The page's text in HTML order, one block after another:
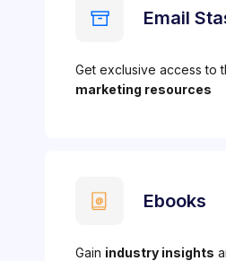
Email
Get exclusive access to
marketing resources
Ebooks
Gain industry insights